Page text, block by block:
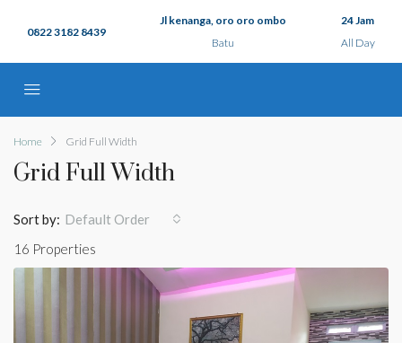
0822 3182 8439
Jl kenanga, oro oro ombo
Batu
24 Jam
All Day
Home Grid Full Width
Grid Full Width
16 Properties
Sort by: Default Order